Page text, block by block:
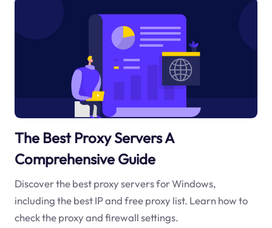
The Best Proxy Servers A
Comprehensive Guide
Discover the best proxy servers for Windows,
including the best IP and free proxy list. Learn how to
check the proxy and firewall settings.